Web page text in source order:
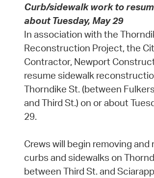
Curb/sidewalk work to
about Tuesday, May 29
In association with the
Reconstruction Project, the
Contractor, Newport
resume sidewalk
Thorndike St. (between
and Third St.) on or about
29.
Crews will begin removing and
curbs and sidewalks on
between Third St. and